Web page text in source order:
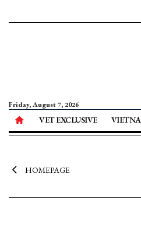
Friday, August 7, 2026
VET EXCLUSIVE
HOMEPAGE